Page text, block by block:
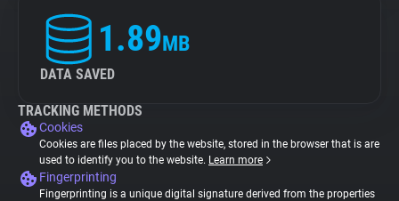
1.89MB
DATA SAVED
TRACKING METHODS
Cookies
Cookies are files placed by the website, stored in the browser that is are
used to identify you to the website. Learn more
Fingerprinting
Fingerprinting is a unique digital signature derived from the properties